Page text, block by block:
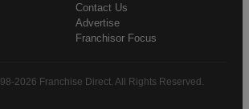
Contact Us
Advertise
Franchisor Focus
2026 Franchise Direct. All Rights Reserved.